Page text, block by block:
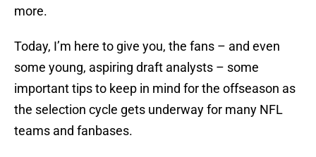
more.
Today, I’m here to give you, the fans – and even
some young, aspiring draft analysts – some
important tips to keep in mind for the offseason as
the selection cycle gets underway for many NFL
teams and fanbases.